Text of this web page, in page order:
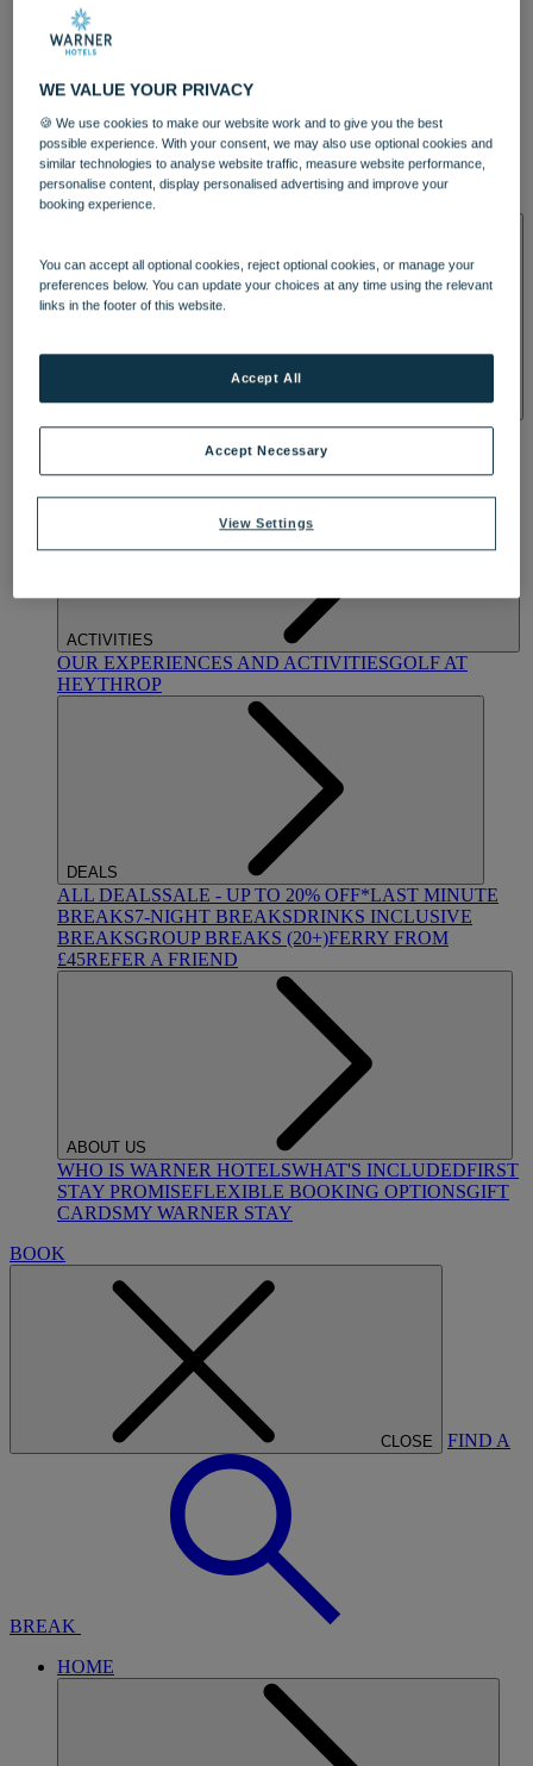
DINING
OUR DININGMARKET KITCHENBRASSERIE32
BLUE ROOM AT THORESBY HALL
OUR SPASTREATMENTS AND PACKAGESRESERVE
BY WARNER HOTELS TREATMENTS & PACKAGES
ACTIVITIES
OUR EXPERIENCES AND ACTIVITIESGOLF AT
HEYTHROP
DEALS
ALL DEALSSALE - UP TO 20% OFF*LAST MINUTE
BREAKS7-NIGHT BREAKSDRINKS INCLUSIVE
BREAKSGROUP BREAKS (20+)FERRY FROM
£45REFER A FRIEND
ABOUT US
WHO IS WARNER HOTELSWHAT'S INCLUDEDFIRST
STAY PROMISEFLEXIBLE BOOKING OPTIONSGIFT
CARDSMY WARNER STAY
BOOK
CLOSE FIND A
BREAK
HOME
WE VALUE YOUR PRIVACY
🍪 We use cookies to make our website work and to give you the best
possible experience. With your consent, we may also use optional cookies and
similar technologies to analyse website traffic, measure website performance,
personalise content, display personalised advertising and improve your
booking experience.
You can accept all optional cookies, reject optional cookies, or manage your
preferences below. You can update your choices at any time using the relevant
links in the footer of this website.
View Settings
Accept Necessary
Accept All